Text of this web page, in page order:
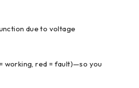
due to voltage
working, red = fault)—so you